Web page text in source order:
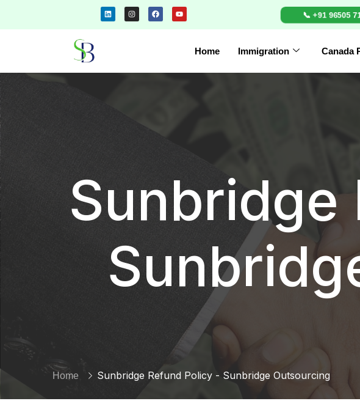
📞 +91 96505
Home Immigration Canada
Sunbridge
Home Sunbridge Refund Policy - Sunbridge Outsourcing